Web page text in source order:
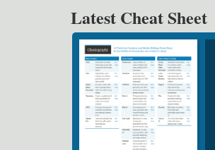
Latest Cheat Sheet